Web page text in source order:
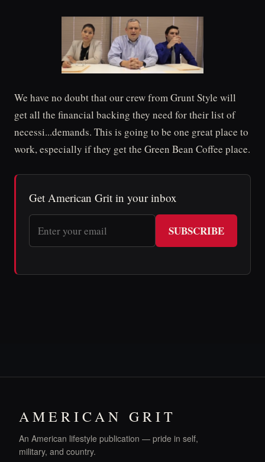
We have no doubt that our crew from Grunt Style will
get all the financial backing they need for their list of
necessi...demands. This is going to be one great place to
work, especially if they get the Green Bean Coffee place.
Get American Grit in your inbox
SUBSCRIBE
AMERICAN GRIT
An American lifestyle publication — pride in self,
military, and country.